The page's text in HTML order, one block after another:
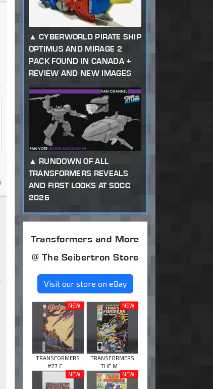
CYBERWORLD PIRATE SHIP
OPTIMUS AND MIRAGE 2
PACK FOUND IN CANADA +
REVIEW AND NEW IMAGES
RUNDOWN OF ALL
TRANSFORMERS REVEALS
AND FIRST LOOKS AT SDCC
2026
Transformers and More
@ The Seibertron Store
Visit our store on eBay
NEW!
TRANSFORMERS
#27 C ...
NEW!
TRANSFORMERS
THE M ...
NEW!
NEW!